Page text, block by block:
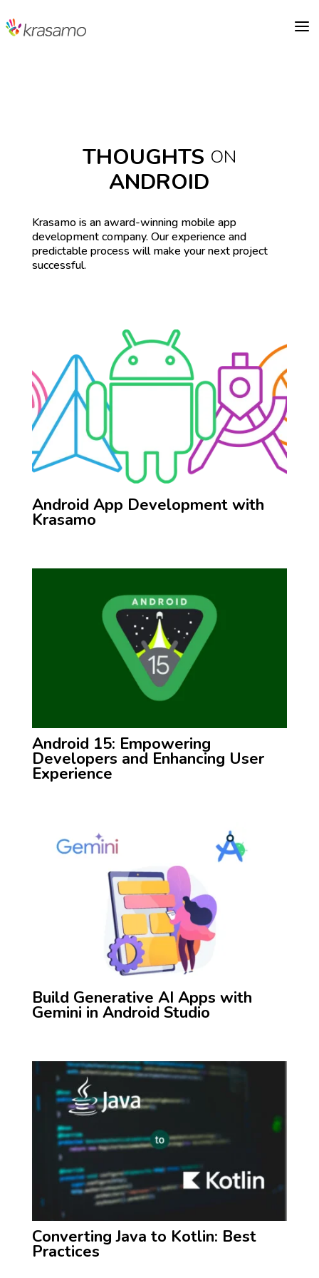
a
THOUGHTS ON
ANDROID
Krasamo is an award-winning mobile app
development company. Our experience and
predictable process will make your next project
successful.
Android App Development with
Krasamo
Android 15: Empowering
Developers and Enhancing User
Experience
Build Generative AI Apps with
Gemini in Android Studio
Converting Java to Kotlin: Best
Practices